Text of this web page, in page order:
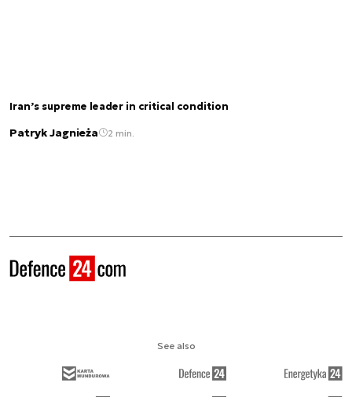
Iran’s supreme leader in critical condition
Patryk Jagnieża 2 min.
See also